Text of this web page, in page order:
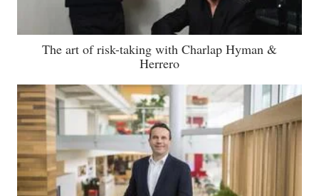
The art of risk-taking with Charlap Hyman &
Herrero